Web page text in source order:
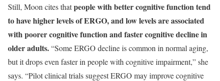
Still, Moon cites thatpeople with better cognitive function tend
to have higher levels of ERGO, and low levels are associated
with poorer cognitive function and faster cognitive decline in
older adults.“Some ERGO decline is common in normal aging,
but it drops even faster in people with cognitive impairment,” she
says. “Pilot clinical trials suggest ERGO may improve cognitive